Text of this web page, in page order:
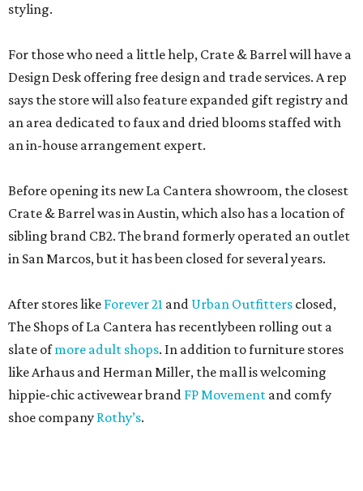
styling.
For those who need a little help, Crate & Barrel will have a
Design Desk offering free design and trade services. A rep
says the store will also feature expanded gift registry and
an area dedicated to faux and dried blooms staffed with
an in-house arrangement expert.
Before opening its new La Cantera showroom, the closest
Crate & Barrel was in Austin, which also has a location of
sibling brand CB2. The brand formerly operated an outlet
in San Marcos, but it has been closed for several years.
After stores like Forever 21 and Urban Outfitters closed,
The Shops of La Cantera has recentlybeen rolling out a
slate ofmore adult shops. In addition to furniture stores
like Arhaus and Herman Miller, the mall is welcoming
hippie-chic activewear brand FP Movement and comfy
shoe company Rothy’s.